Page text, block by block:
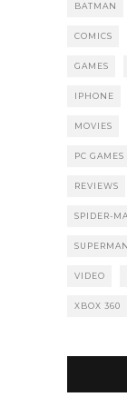
BATMAN
COMICS
GAMES
IPHONE
MOVIES
PC GAMES
REVIEWS
SPIDER-
SUPERMAN
VIDEO
XBOX 360